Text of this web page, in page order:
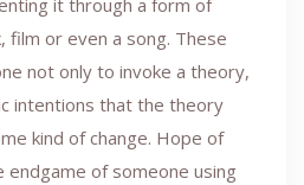
it through a form of
film or even a song. These
not only to invoke a theory,
intentions that the theory
kind of change. Hope of
endgame of someone using